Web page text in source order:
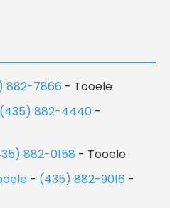
882-7866 - Tooele
(435) 882-4440 -
882-0158 - Tooele
- (435) 882-9016 -